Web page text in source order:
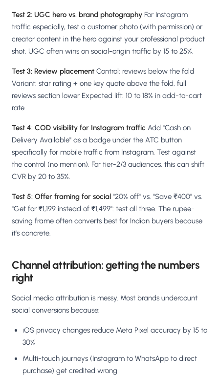
Test 2: UGC hero vs. brand photography For Instagram
traffic especially, test a customer photo (with permission) or
creator content in the hero against your professional product
shot. UGC often wins on social-origin traffic by 15 to 25%.
Test 3: Review placement Control: reviews below the fold
Variant: star rating + one key quote above the fold, full
reviews section lower Expected lift: 10 to 18% in add-to-cart
rate
Test 4: COD visibility for Instagram traffic Add "Cash on
Delivery Available" as a badge under the ATC button
specifically for mobile traffic from Instagram. Test against
the control (no mention). For tier-2/3 audiences, this can shift
CVR by 20 to 35%.
Test 5: Offer framing for social "20% off" vs. "Save ₹400" vs.
"Get for ₹1,199 instead of ₹1,499": test all three. The rupee-
saving frame often converts best for Indian buyers because
it's concrete.
Channel attribution: getting the numbers
right
Social media attribution is messy. Most brands undercount
social conversions because:
iOS privacy changes reduce Meta Pixel accuracy by 15 to
30%
Multi-touch journeys (Instagram to WhatsApp to direct
purchase) get credited wrong